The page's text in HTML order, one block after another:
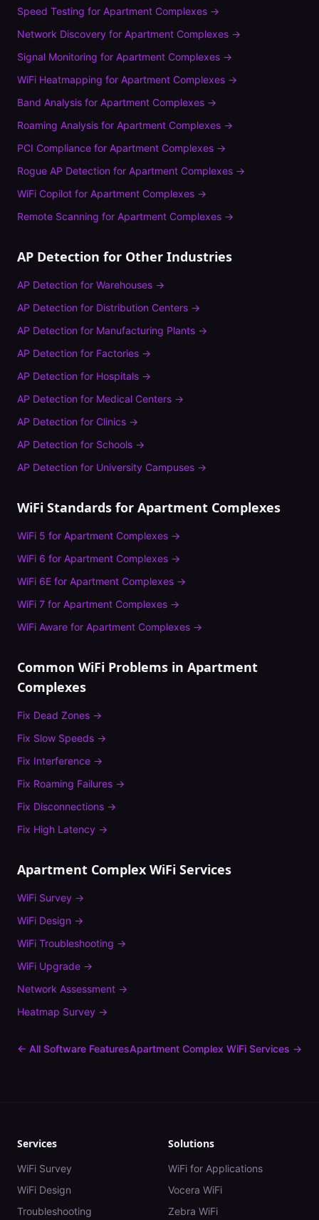
Speed Testing for Apartment Complexes →
Network Discovery for Apartment Complexes →
Signal Monitoring for Apartment Complexes →
WiFi Heatmapping for Apartment Complexes →
Band Analysis for Apartment Complexes →
Roaming Analysis for Apartment Complexes →
PCI Compliance for Apartment Complexes →
Rogue AP Detection for Apartment Complexes →
WiFi Copilot for Apartment Complexes →
Remote Scanning for Apartment Complexes →
AP Detection for Other Industries
AP Detection for Warehouses →
AP Detection for Distribution Centers →
AP Detection for Manufacturing Plants →
AP Detection for Factories →
AP Detection for Hospitals →
AP Detection for Medical Centers →
AP Detection for Clinics →
AP Detection for Schools →
AP Detection for University Campuses →
WiFi Standards for Apartment Complexes
WiFi 5 for Apartment Complexes →
WiFi 6 for Apartment Complexes →
WiFi 6E for Apartment Complexes →
WiFi 7 for Apartment Complexes →
WiFi Aware for Apartment Complexes →
Common WiFi Problems in Apartment
Complexes
Fix Dead Zones →
Fix Slow Speeds →
Fix Interference →
Fix Roaming Failures →
Fix Disconnections →
Fix High Latency →
Apartment Complex WiFi Services
WiFi Survey →
WiFi Design →
WiFi Troubleshooting →
WiFi Upgrade →
Network Assessment →
Heatmap Survey →
← All Software FeaturesApartment Complex WiFi Services →
Services
WiFi Survey
WiFi Design
Troubleshooting
Solutions
WiFi for Applications
Vocera WiFi
Zebra WiFi